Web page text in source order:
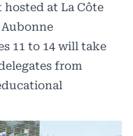
at La Côte
11 to 14 will take
from